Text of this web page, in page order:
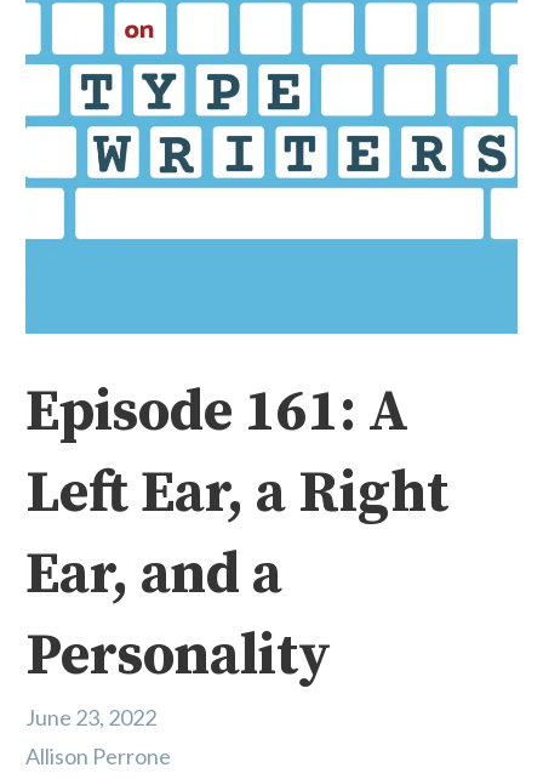
Episode 161: A
Left Ear, a Right
Ear, and a
Personality
June 23, 2022
Allison Perrone